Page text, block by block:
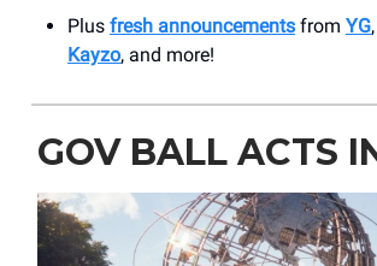
Plus fresh announcements from YG,
Kayzo, and more!
GOV BALL ACTS